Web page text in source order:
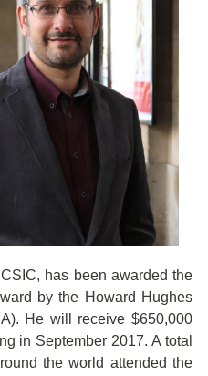
has been awarded the
by the Howard Hughes
He will receive $650,000
in September 2017. A total
the world attended the